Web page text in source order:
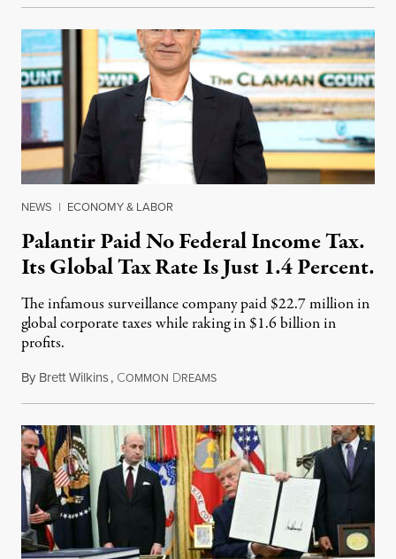
NEWS | ECONOMY & LABOR
Palantir Paid No Federal Income Tax.
Its Global Tax Rate Is Just 1.4 Percent.
The infamous surveillance company paid $22.7 million in
global corporate taxes while raking in $1.6 billion in
profits.
By Brett Wilkins, COMMON DREAMSAugust 7, 2026